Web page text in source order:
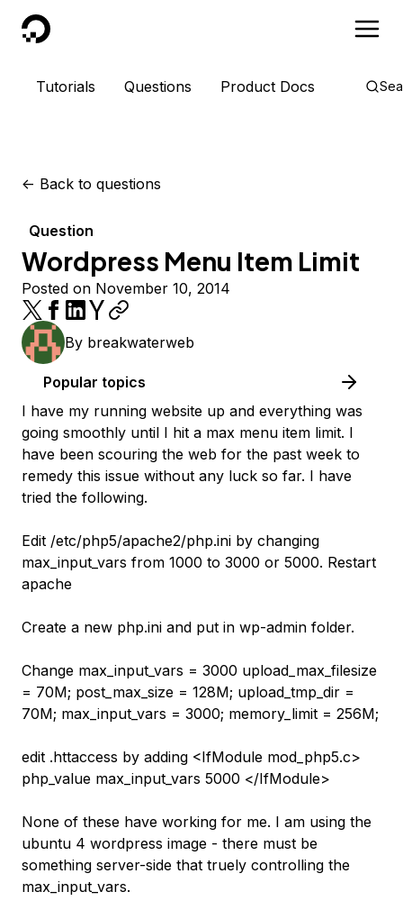
DigitalOcean
Tutorials Questions Product Docs
<- Back to questions
Question
Wordpress Menu Item Limit
Posted on November 10, 2014
By breakwaterweb
Popular topics
I have my running website up and everything was
going smoothly until I hit a max menu item limit. I
have been scouring the web for the past week to
remedy this issue without any luck so far. I have
tried the following.
Edit /etc/php5/apache2/php.ini by changing
max_input_vars from 1000 to 3000 or 5000. Restart
apache
Create a new php.ini and put in wp-admin folder.
Change max_input_vars = 3000 upload_max_filesize
= 70M; post_max_size = 128M; upload_tmp_dir =
70M; max_input_vars = 3000; memory_limit = 256M;
edit .httaccess by adding <IfModule mod_php5.c>
php_value max_input_vars 5000 </IfModule>
None of these have working for me. I am using the
ubuntu 4 wordpress image - there must be
something server-side that truely controlling the
max_input_vars.